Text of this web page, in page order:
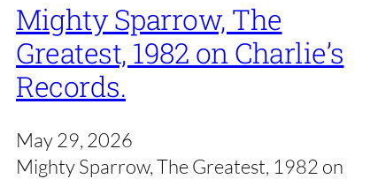
Mighty Sparrow, The
Greatest, 1982 on Charlie’s
Records.
May 29, 2026
Mighty Sparrow, The Greatest, 1982 on